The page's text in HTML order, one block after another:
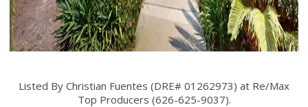
Listed By Christian Fuentes (DRE# 01262973) at Re/Max
Top Producers (626-625-9037).